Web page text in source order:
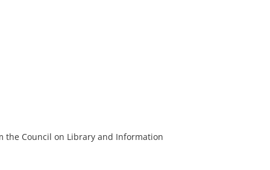
the Council on Library and Information